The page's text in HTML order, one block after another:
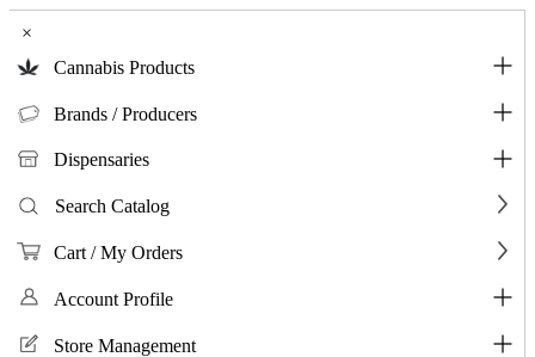
×
Cannabis Products
Brands / Producers
Dispensaries
Search Catalog
Cart / My Orders
Account Profile
Store Management